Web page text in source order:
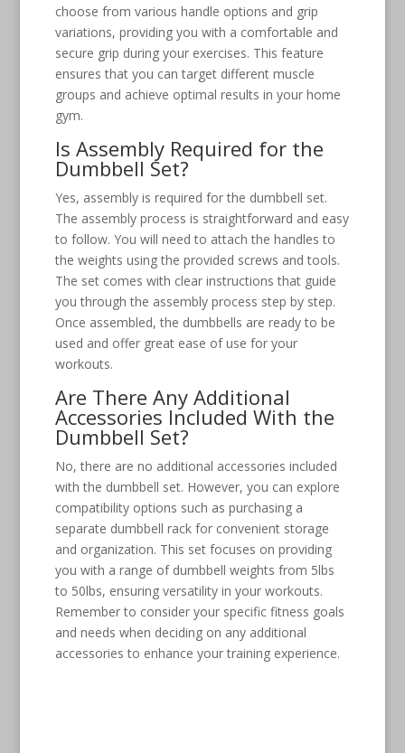
choose from various handle options and grip
variations, providing you with a comfortable and
secure grip during your exercises. This feature
ensures that you can target different muscle
groups and achieve optimal results in your home
gym.
Is Assembly Required for the
Dumbbell Set?
Yes, assembly is required for the dumbbell set.
The assembly process is straightforward and easy
to follow. You will need to attach the handles to
the weights using the provided screws and tools.
The set comes with clear instructions that guide
you through the assembly process step by step.
Once assembled, the dumbbells are ready to be
used and offer great ease of use for your
workouts.
Are There Any Additional
Accessories Included With the
Dumbbell Set?
No, there are no additional accessories included
with the dumbbell set. However, you can explore
compatibility options such as purchasing a
separate dumbbell rack for convenient storage
and organization. This set focuses on providing
you with a range of dumbbell weights from 5lbs
to 50lbs, ensuring versatility in your workouts.
Remember to consider your specific fitness goals
and needs when deciding on any additional
accessories to enhance your training experience.